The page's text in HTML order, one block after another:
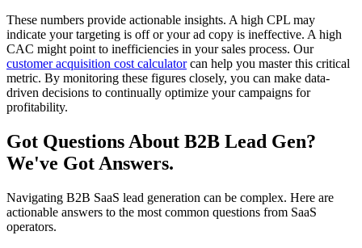
These numbers provide actionable insights. A high CPL may
indicate your targeting is off or your ad copy is ineffective. A high
CAC might point to inefficiencies in your sales process. Our
customer acquisition cost calculatorcan help you master this critical
metric. By monitoring these figures closely, you can make data-
driven decisions to continually optimize your campaigns for
profitability.
Got Questions About B2B Lead Gen?
We've Got Answers.
Navigating B2B SaaS lead generation can be complex. Here are
actionable answers to the most common questions from SaaS
operators.